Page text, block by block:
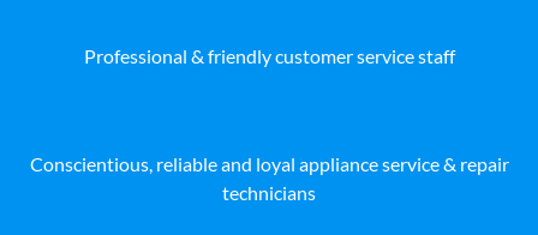
Professional & friendly customer service staff
Conscientious, reliable and loyal appliance service & repair
technicians